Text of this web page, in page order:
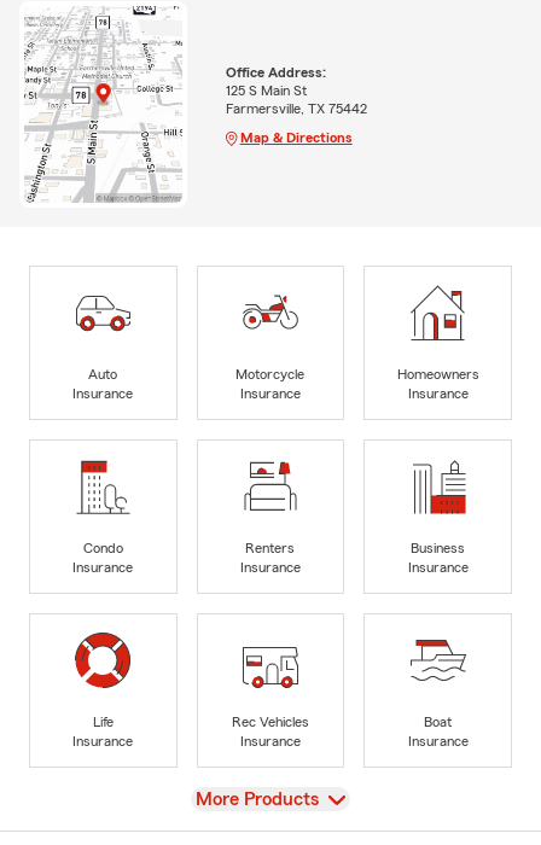
Office Address:
125 S Main St
Farmersville, TX 75442
Map & Directions
Auto
Insurance
Motorcycle
Insurance
Homeowners
Insurance
Condo
Insurance
Renters
Insurance
Business
Insurance
Life
Insurance
Rec Vehicles
Insurance
Boat
Insurance
View
More Products